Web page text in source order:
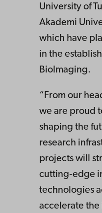
University of
Akademi
which have
in the
BioImaging.
“From our
we are proud
shaping the
research
projects will
cutting‑edge
technologies
accelerate